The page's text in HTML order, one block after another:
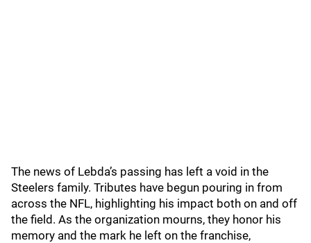
The news of Lebda’s passing has left a void in the
Steelers family. Tributes have begun pouring in from
across the NFL, highlighting his impact both on and off
the field. As the organization mourns, they honor his
memory and the mark he left on the franchise,